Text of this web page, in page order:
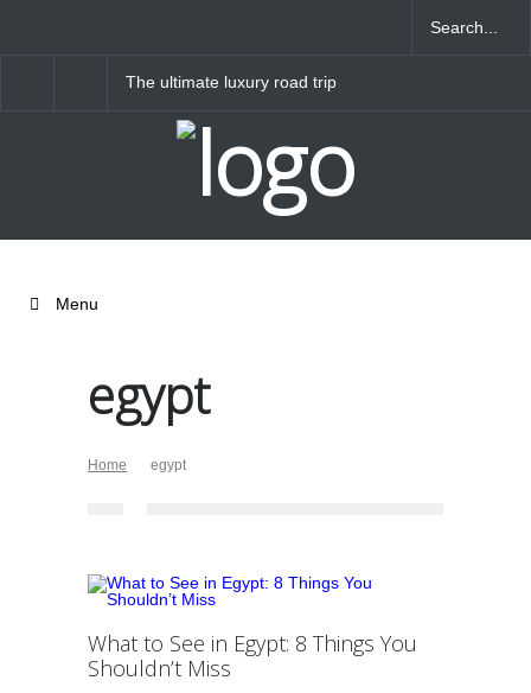
The ultimate luxury road trip
Menu
egypt
Home egypt
What to See in Egypt: 8 Things You
Shouldn’t Miss